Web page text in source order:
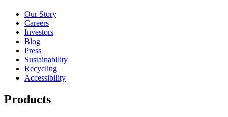
Our Story
Careers
Investors
Blog
Press
Sustainability
Recycling
Accessibility
Products